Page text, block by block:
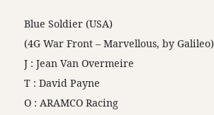
Blue Soldier (USA)
(4G War Front – Marvellous, by Galileo)
J : Jean Van Overmeire
T : David Payne
O : ARAMCO Racing